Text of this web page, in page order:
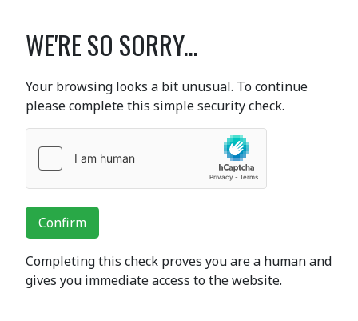
WE'RE SO SORRY...
Your browsing looks a bit unusual. To continue
please complete this simple security check.
Confirm
Completing this check proves you are a human and
gives you immediate access to the website.